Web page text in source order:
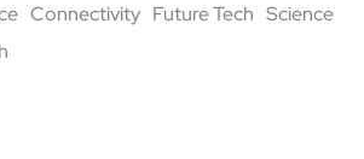
Connectivity Future Tech Science